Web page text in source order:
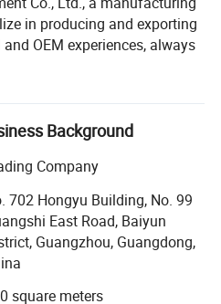
in producing and exporting
OEM experiences, always
Types:
marketing various T-shirts,
shorts, sweaters, tank
and dresses.
clients' designs or samples
Background
Company
702 Hongyu Building, No. 99
East Road, Baiyun
Guangzhou, Guangdong,
square meters